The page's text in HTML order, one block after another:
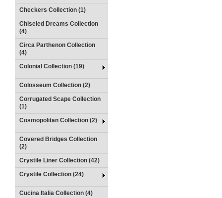
Checkers Collection (1)
Chiseled Dreams Collection
(4)
Circa Parthenon Collection
(4)
Colonial Collection (19)
Colosseum Collection (2)
Corrugated Scape Collection
(1)
Cosmopolitan Collection (2)
Covered Bridges Collection
(2)
Crystile Liner Collection (42)
Crystile Collection (24)
Cucina Italia Collection (4)